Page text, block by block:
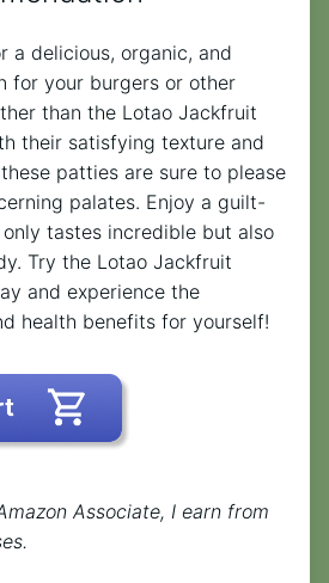
a delicious, organic, and
for your burgers or other
than the Lotao Jackfruit
their satisfying texture and
patties are sure to please
palates. Enjoy a guilt-
tastes incredible but also
Try the Lotao Jackfruit
and experience the
health benefits for yourself!
Associate, I earn from